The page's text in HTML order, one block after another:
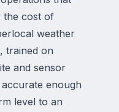
the cost of
weather
trained on
and sensor
enough
level to an